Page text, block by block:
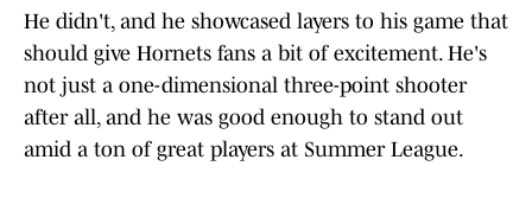
He didn't, and he showcased layers to his game that
should give Hornets fans a bit of excitement. He's
not just a one-dimensional three-point shooter
after all, and he was good enough to stand out
amid a ton of great players at Summer League.